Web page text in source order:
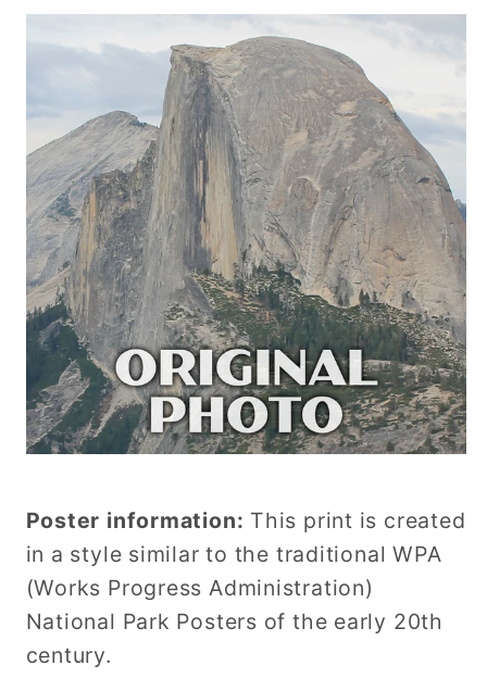
Poster information: This print is created
in a style similar to the traditional WPA
(Works Progress Administration)
National Park Posters of the early 20th
century.